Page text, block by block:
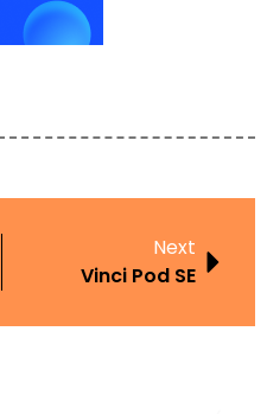
Next
Vinci Pod SE